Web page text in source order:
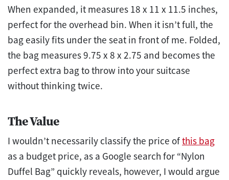
When expanded, it measures 18 x 11 x 11.5 inches,
perfect for the overhead bin. When it isn’t full, the
bag easily fits under the seat in front of me. Folded,
the bag measures 9.75 x 8 x 2.75 and becomes the
perfect extra bag to throw into your suitcase
without thinking twice.
The Value
I wouldn’t necessarily classify the price ofthis bag
as a budget price, as a Google search for “Nylon
Duffel Bag” quickly reveals, however, I would argue